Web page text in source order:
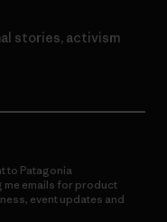
stories, activism
to Patagonia
me emails for product
event updates and